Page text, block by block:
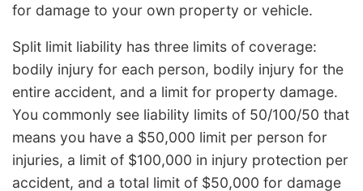
for damage to your own property or vehicle.
Split limit liability has three limits of coverage:
bodily injury for each person, bodily injury for the
entire accident, and a limit for property damage.
You commonly see liability limits of 50/100/50 that
means you have a $50,000 limit per person for
injuries, a limit of $100,000 in injury protection per
accident, and a total limit of $50,000 for damage